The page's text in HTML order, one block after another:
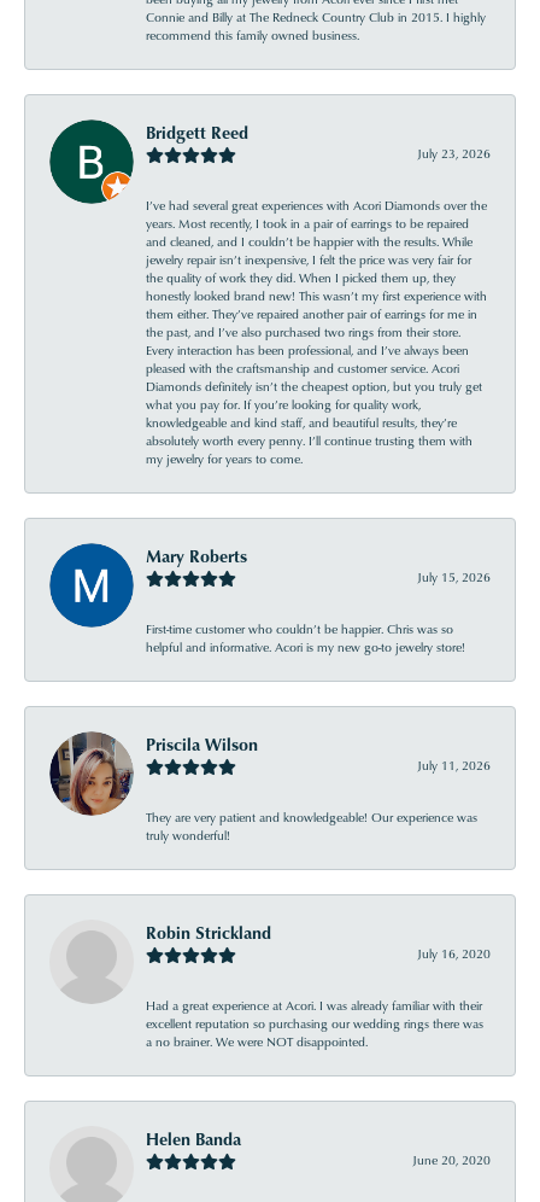
Connie and Billy at The Redneck Country Club in 2015. I highly
recommend this family owned business.
Bridgett Reed
July 23, 2026
I’ve had several great experiences with Acori Diamonds over the
years. Most recently, I took in a pair of earrings to be repaired
and cleaned, and I couldn’t be happier with the results. While
jewelry repair isn’t inexpensive, I felt the price was very fair for
the quality of work they did. When I picked them up, they
honestly looked brand new! This wasn’t my first experience with
them either. They’ve repaired another pair of earrings for me in
the past, and I’ve also purchased two rings from their store.
Every interaction has been professional, and I’ve always been
pleased with the craftsmanship and customer service. Acori
Diamonds definitely isn’t the cheapest option, but you truly get
what you pay for. If you’re looking for quality work,
knowledgeable and kind staff, and beautiful results, they’re
absolutely worth every penny. I’ll continue trusting them with
my jewelry for years to come.
Mary Roberts
July 15, 2026
First-time customer who couldn’t be happier. Chris was so
helpful and informative. Acori is my new go-to jewelry store!
Priscila Wilson
July 11, 2026
They are very patient and knowledgeable! Our experience was
truly wonderful!
Robin Strickland
July 16, 2020
Had a great experience at Acori. I was already familiar with their
excellent reputation so purchasing our wedding rings there was
a no brainer. We were NOT disappointed.
Helen Banda
June 20, 2020